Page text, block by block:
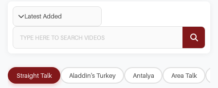
Latest Added
Straight Talk Aladdin's Turkey Antalya Area Talk